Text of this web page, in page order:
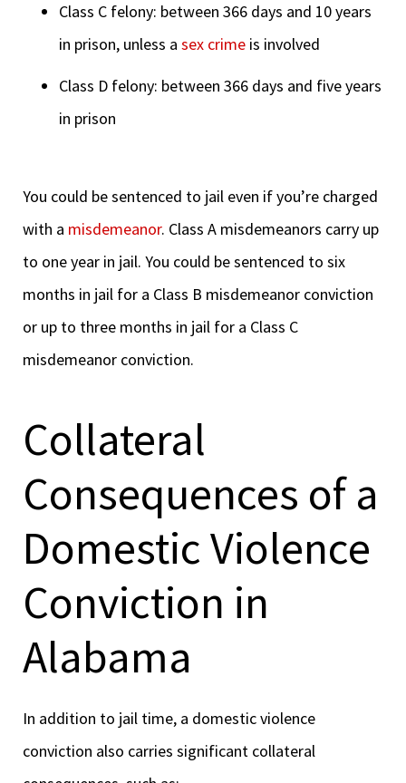
Class C felony: between 366 days and 10 years
in prison, unless a sex crime is involved
Class D felony: between 366 days and five years
in prison
You could be sentenced to jail even if you’re charged
with a misdemeanor. Class A misdemeanors carry up
to one year in jail. You could be sentenced to six
months in jail for a Class B misdemeanor conviction
or up to three months in jail for a Class C
misdemeanor conviction.
Collateral
Consequences of a
Domestic Violence
Conviction in
Alabama
In addition to jail time, a domestic violence
conviction also carries significant collateral